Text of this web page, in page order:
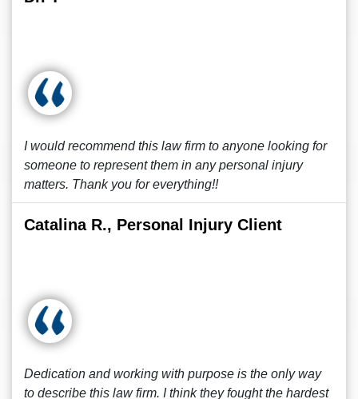
I would recommend this law firm to anyone looking for
someone to represent them in any personal injury
matters. Thank you for everything!!
Catalina R., Personal Injury Client
Dedication and working with purpose is the only way
to describe this law firm. I think they fought the hardest